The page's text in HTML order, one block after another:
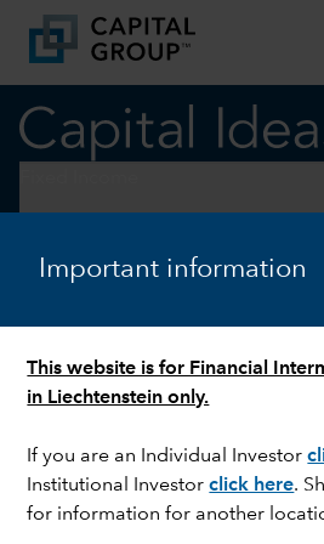
Important information
This website is for Financial
in Liechtenstein only.
If you are an Individual Investor
Institutional Investorclick here.
for information for another
Impact of US
emerging market